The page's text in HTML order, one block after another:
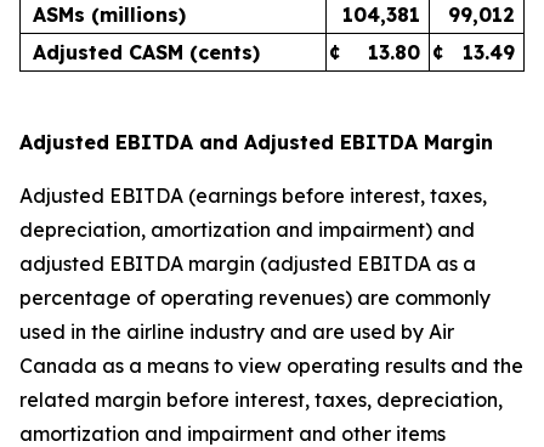
ASMs (millions) 104,381
99,012
Adjusted CASM (cents)
¢ 13.80 ¢ 13.49
Adjusted EBITDA and Adjusted EBITDA Margin
Adjusted EBITDA (earnings before interest, taxes,
depreciation, amortization and impairment) and
adjusted EBITDA margin (adjusted EBITDA as a
percentage of operating revenues) are commonly
used in the airline industry and are used by Air
Canada as a means to view operating results and the
related margin before interest, taxes, depreciation,
amortization and impairment and other items